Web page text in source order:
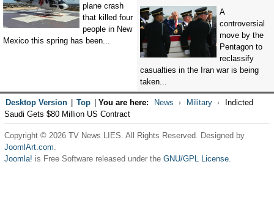
plane crash
that killed four
people in New
Mexico this spring has been...
A
controversial
move by the
Pentagon to
reclassify
casualties in the Iran war is being
taken...
Desktop Version Top You are here: News Military
Indicted
Saudi Gets $80 Million US Contract
Copyright © 2026 TV News LIES. All Rights Reserved. Designed by
JoomlArt.com.
Joomla! is Free Software released under the GNU/GPL License.